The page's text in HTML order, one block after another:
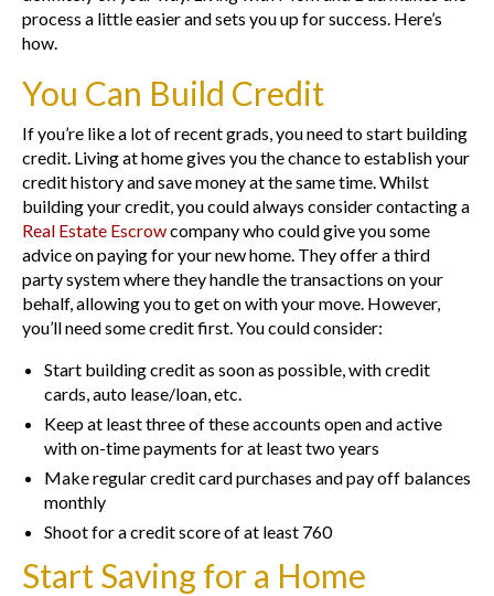
process a little easier and sets you up for success. Here’s
how.
You Can Build Credit
If you’re like a lot of recent grads, you need to start building
credit. Living at home gives you the chance to establish your
credit history and save money at the same time. Whilst
building your credit, you could always consider contacting a
Real Estate Escrowcompany who could give you some
advice on paying for your new home. They offer a third
party system where they handle the transactions on your
behalf, allowing you to get on with your move. However,
you’ll need some credit first. You could consider:
Start building credit as soon as possible, with credit
cards, auto lease/loan, etc.
Keep at least three of these accounts open and active
with on-time payments for at least two years
Make regular credit card purchases and pay off balances
monthly
Shoot for a credit score of at least 760
Start Saving for a Home